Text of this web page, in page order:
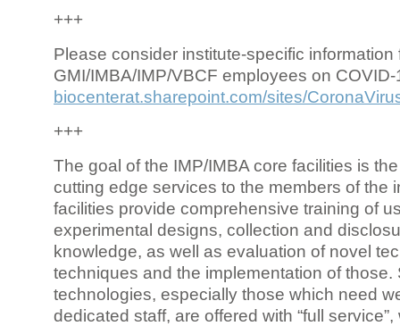
+++
Please consider institute-specific information
GMI/IMBA/IMP/VBCF employees on COVID-
biocenterat.sharepoint.com/sites/
+++
The goal of the IMP/IMBA core facilities is
cutting edge services to the members of the
facilities provide comprehensive training of
experimental designs, collection and
knowledge, as well as evaluation of novel
techniques and the implementation of those.
technologies, especially those which need
dedicated staff, are offered with “full